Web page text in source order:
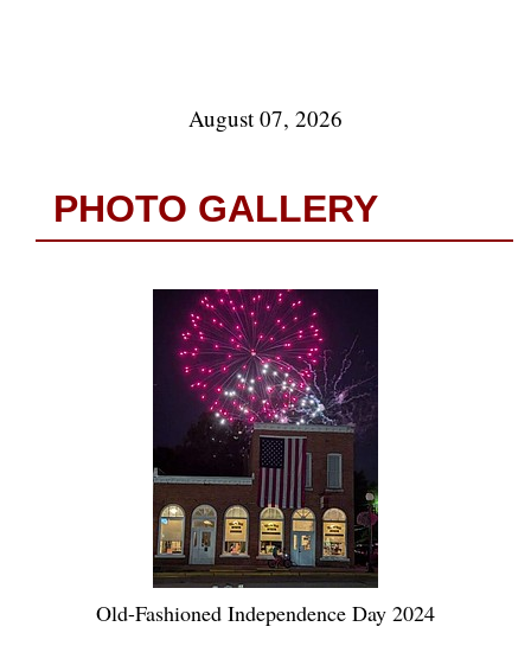
August 07, 2026
PHOTO GALLERY
Old-Fashioned Independence Day 2024